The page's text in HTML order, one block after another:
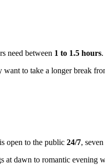
need between 1 to 1.5 hours
to take a longer break
is open to the public 24/7,
at dawn to romantic